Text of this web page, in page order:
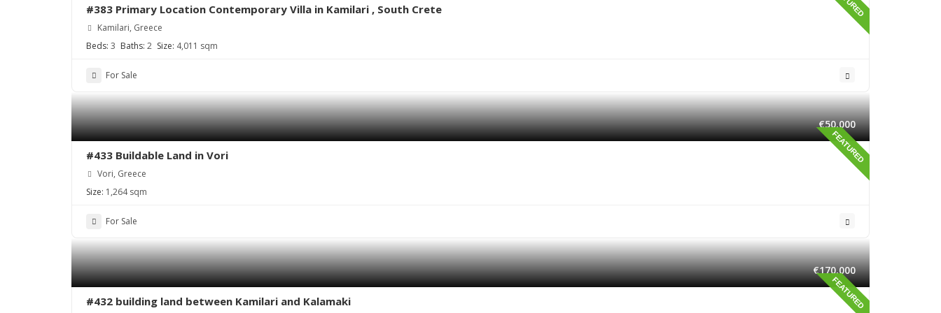
#383 Primary Location Contemporary Villa in Kamilari , South Crete
Kamilari, Greece
Beds: 3 Baths: 2 Size: 4,011 sqm
For Sale
FEATURED
€50,000
#433 Buildable Land in Vori
Vori, Greece
Size: 1,264 sqm
For Sale
FEATURED
€170,000
#432 building land between Kamilari and Kalamaki